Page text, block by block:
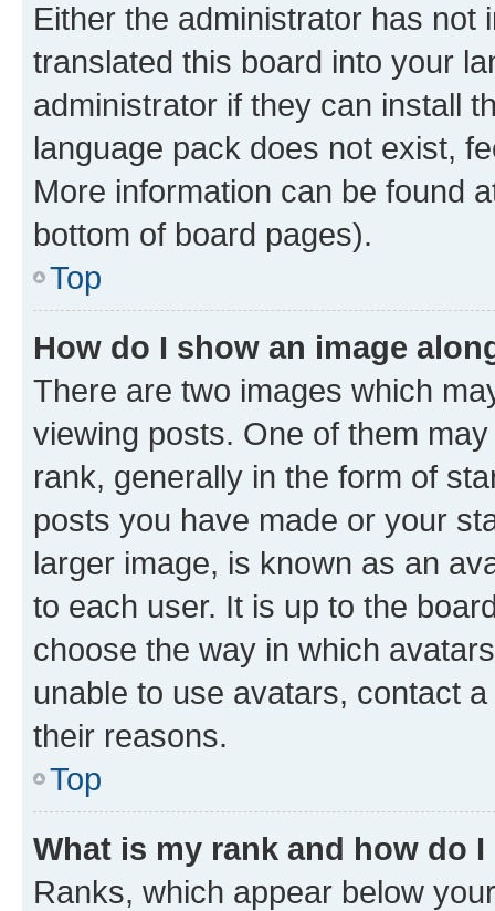
Either the administrator has not
translated this board into your
administrator if they can install
language pack does not exist,
More information can be found
bottom of board pages).
Top
How do I show an image
There are two images which
viewing posts. One of them
rank, generally in the form of
posts you have made or your
larger image, is known as an
to each user. It is up to the
choose the way in which
unable to use avatars, contact
their reasons.
Top
What is my rank and how do
Ranks, which appear below